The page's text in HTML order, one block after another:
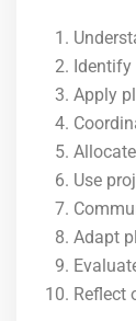
Identify
Apply
Use
Adapt
Reflect